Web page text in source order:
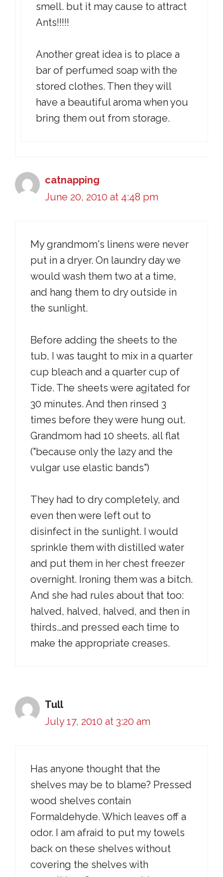
smell. but it may cause to attract
Ants!!!!!
Another great idea is to place a
bar of perfumed soap with the
stored clothes. Then they will
have a beautiful aroma when you
bring them out from storage.
catnapping
June 20, 2010 at 4:48 pm
My grandmom's linens were never
put in a dryer. On laundry day we
would wash them two at a time,
and hang them to dry outside in
the sunlight.
Before adding the sheets to the
tub, I was taught to mix in a quarter
cup bleach and a quarter cup of
Tide. The sheets were agitated for
30 minutes. And then rinsed 3
times before they were hung out.
Grandmom had 10 sheets, all flat
("because only the lazy and the
vulgar use elastic bands")
They had to dry completely, and
even then were left out to
disinfect in the sunlight. I would
sprinkle them with distilled water
and put them in her chest freezer
overnight. Ironing them was a bitch.
And she had rules about that too:
halved, halved, halved, and then in
thirds…and pressed each time to
make the appropriate creases.
Tull
July 17, 2010 at 3:20 am
Has anyone thought that the
shelves may be to blame? Pressed
wood shelves contain
Formaldehyde. Which leaves off a
odor. I am afraid to put my towels
back on these shelves without
covering the shelves with